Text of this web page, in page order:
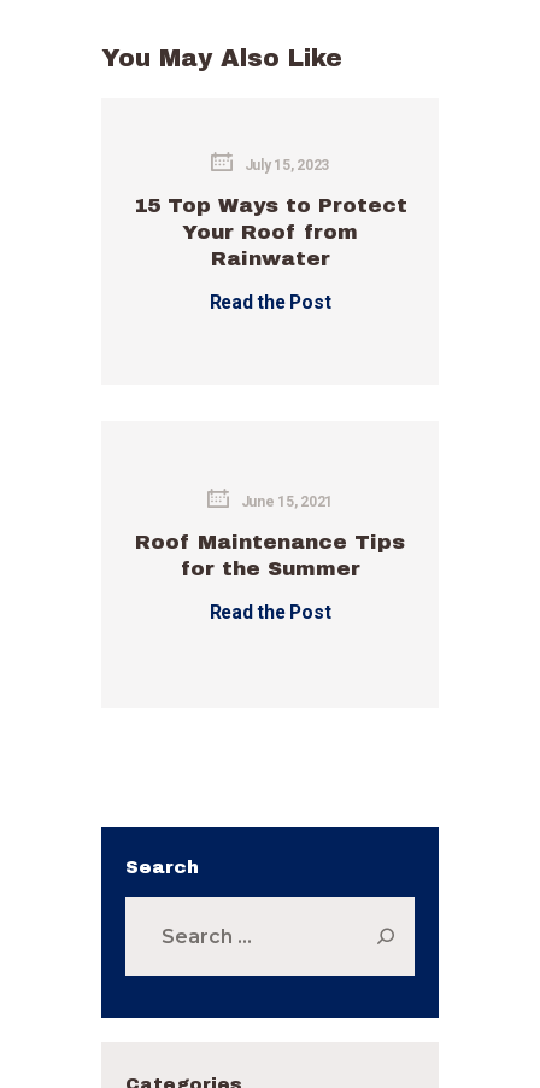
You May Also Like
July 15, 2023
15 Top Ways to Protect
Your Roof from
Rainwater
Read the Post
June 15, 2021
Roof Maintenance Tips
for the Summer
Read the Post
Search